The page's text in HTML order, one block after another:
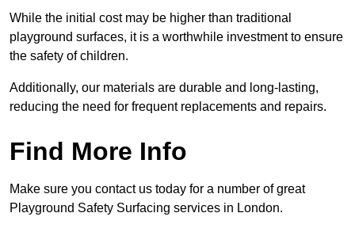
While the initial cost may be higher than traditional
playground surfaces, it is a worthwhile investment to ensure
the safety of children.
Additionally, our materials are durable and long-lasting,
reducing the need for frequent replacements and repairs.
Find More Info
Make sure you contact us today for a number of great
Playground Safety Surfacing services in London.